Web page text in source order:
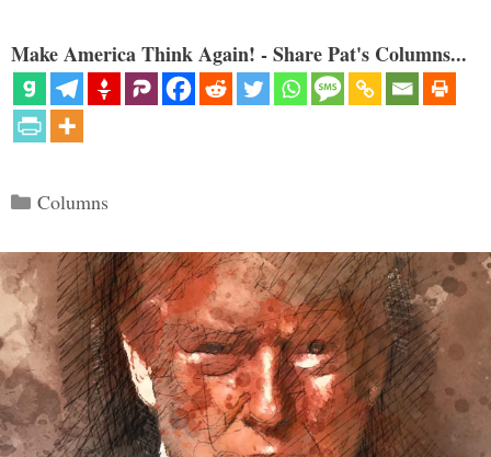
Make America Think Again! - Share Pat's Columns...
Categories
Columns